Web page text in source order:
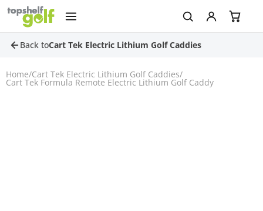
Back toCart Tek Electric Lithium Golf Caddies
Home/Cart Tek Electric Lithium Golf Caddies/
Cart Tek Formula Remote Electric Lithium Golf Caddy